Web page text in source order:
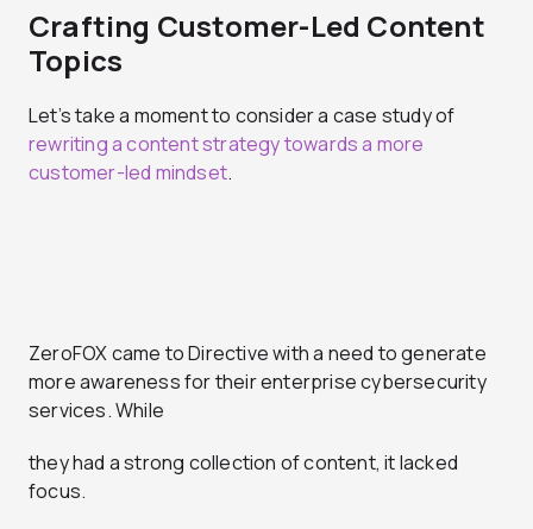
Crafting Customer-Led Content
Topics
Let’s take a moment to consider a case study of
rewriting a content strategy towards a more
customer-led mindset.
ZeroFOX came to Directive with a need to generate
more awareness for their enterprise cybersecurity
services. While
they had a strong collection of content, it lacked
focus.